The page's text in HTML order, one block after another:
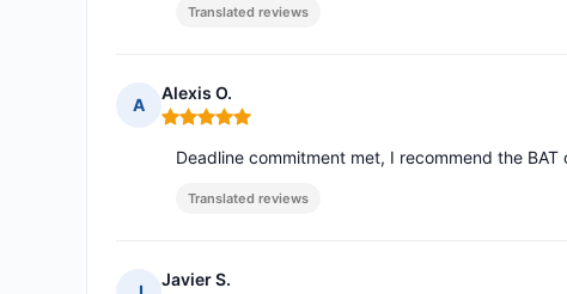
Translated reviews
A
Alexis O.
Rating: 5 out of 5
Deadline commitment met, I recommend the
Translated reviews
Javier S.